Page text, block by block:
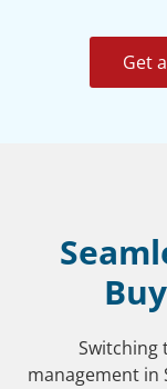
Get
Switching
management in